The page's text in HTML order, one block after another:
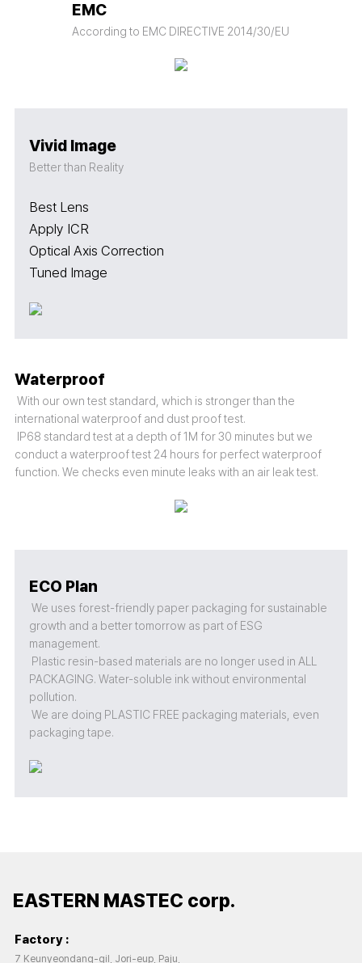
EMC
According to EMC DIRECTIVE 2014/30/EU
Vivid Image
Better than Reality
Best Lens
Apply ICR
Optical Axis Correction
Tuned Image
Waterproof
With our own test standard, which is stronger than the
international waterproof and dust proof test.
IP68 standard test at a depth of 1M for 30 minutes but we
conduct a waterproof test 24 hours for perfect waterproof
function. We checks even minute leaks with an air leak test.
ECO Plan
We uses forest-friendly paper packaging for sustainable
growth and a better tomorrow as part of ESG
management.
Plastic resin-based materials are no longer used in ALL
PACKAGING. Water-soluble ink without environmental
pollution.
We are doing PLASTIC FREE packaging materials, even
packaging tape.
EASTERN MASTEC corp.
Factory :
7 Keunyeondang-gil, Jori-eup, Paju,